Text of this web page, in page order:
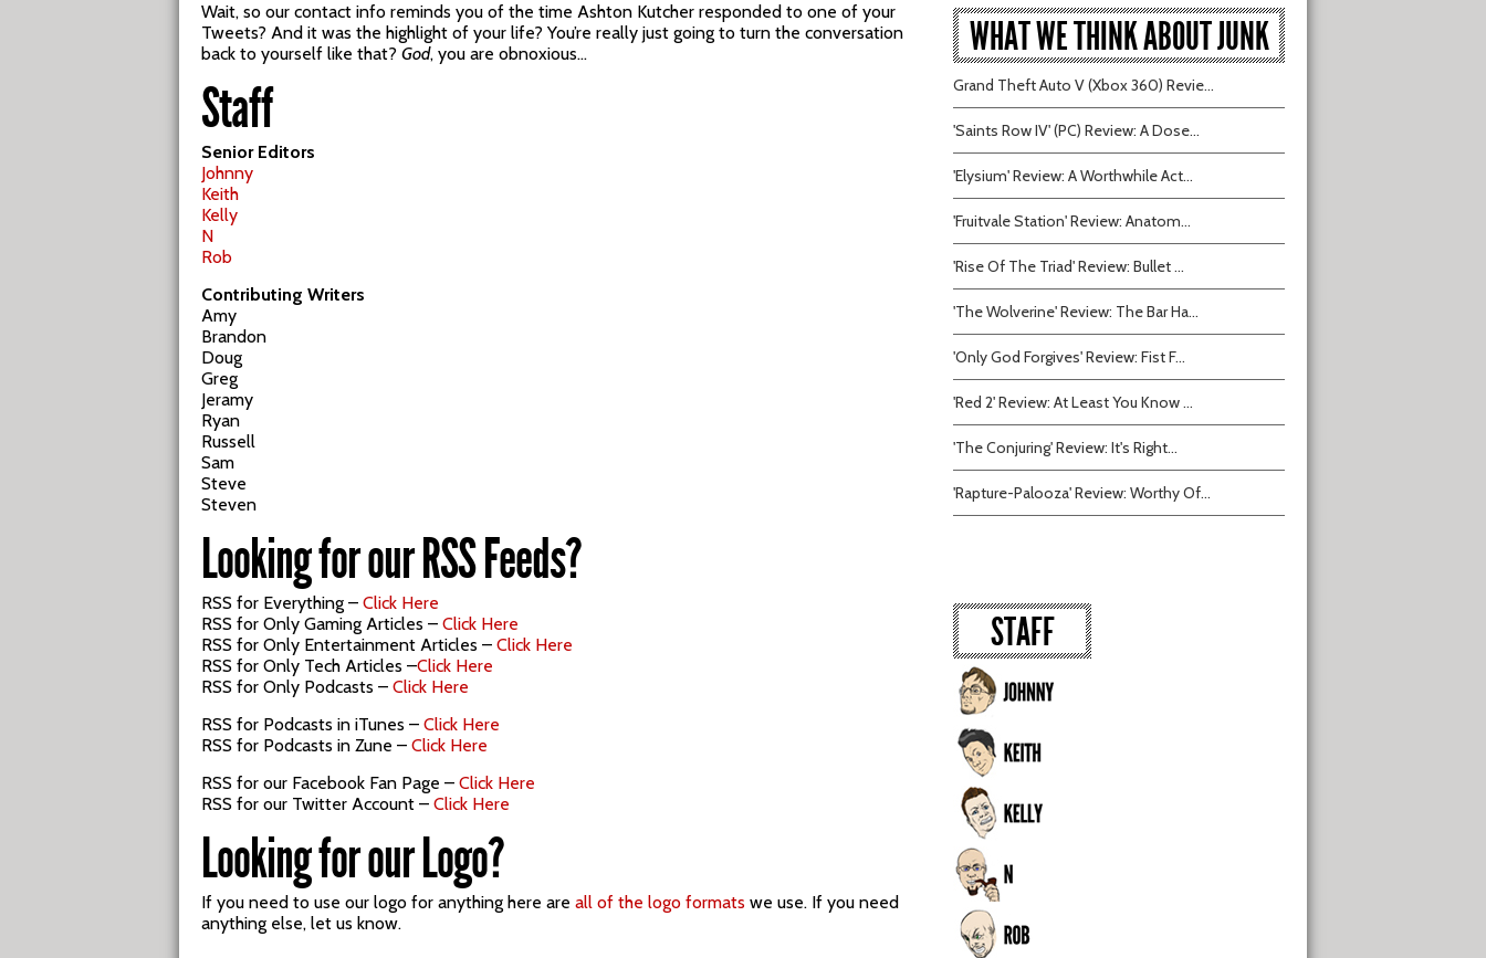
Wait, so our contact info reminds you of the time Ashton Kutcher responded to one of your
Tweets? And it was the highlight of your life? You’re really just going to turn the conversation
back to yourself like that? God, you are obnoxious…
Staff
Senior Editors
Johnny
Keith
Kelly
N
Rob
Contributing Writers
Amy
Brandon
Doug
Greg
Jeramy
Ryan
Russell
Sam
Steve
Steven
Looking for our RSS Feeds?
RSS for Everything – Click Here
RSS for Only Gaming Articles – Click Here
RSS for Only Entertainment Articles – Click Here
RSS for Only Tech Articles –Click Here
RSS for Only Podcasts – Click Here
RSS for Podcasts in iTunes – Click Here
RSS for Podcasts in Zune – Click Here
RSS for our Facebook Fan Page – Click Here
RSS for our Twitter Account – Click Here
Looking for our Logo?
If you need to use our logo for anything here are all of the logo formats we use. If you need
anything else, let us know.
WHAT WE THINK ABOUT JUNK
Grand Theft Auto V (Xbox 360) Revie...
'Saints Row IV' (PC) Review: A Dose...
'Elysium' Review: A Worthwhile Act...
'Fruitvale Station' Review: Anatom...
'Rise Of The Triad' Review: Bullet ...
'The Wolverine' Review: The Bar Ha...
'Only God Forgives' Review: Fist F...
'Red 2' Review: At Least You Know ...
'The Conjuring' Review: It's Right...
'Rapture-Palooza' Review: Worthy Of...
STAFF